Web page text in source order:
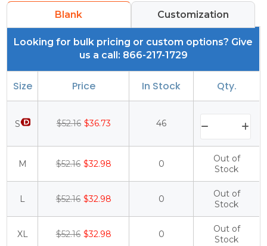
Blank Customization
Looking for bulk pricing or custom options? Give
us a call: 866-217-1729
Size Price In Stock Qty.
S $52.16 $36.73 46
M $52.16 $32.98 0
Out of
Stock
L $52.16 $32.98 0
Out of
Stock
XL $52.16 $32.98 0
Out of
Stock